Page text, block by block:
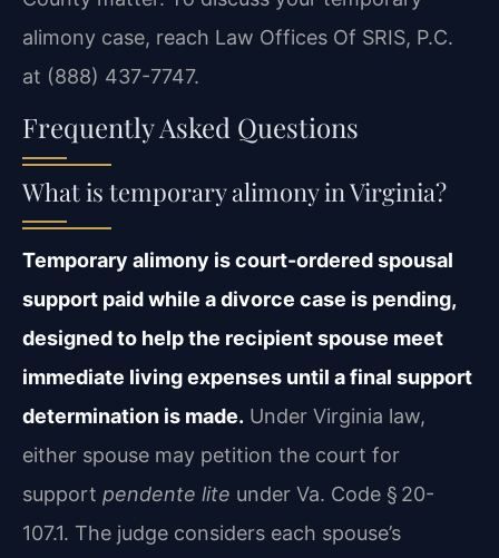
alimony case, reach Law Offices Of SRIS, P.C.
at (888) 437-7747.
Frequently Asked Questions
What is temporary alimony in Virginia?
Temporary alimony is court-ordered spousal
support paid while a divorce case is pending,
designed to help the recipient spouse meet
immediate living expenses until a final support
determination is made. Under Virginia law,
either spouse may petition the court for
support pendente lite under Va. Code § 20-
107.1. The judge considers each spouse’s